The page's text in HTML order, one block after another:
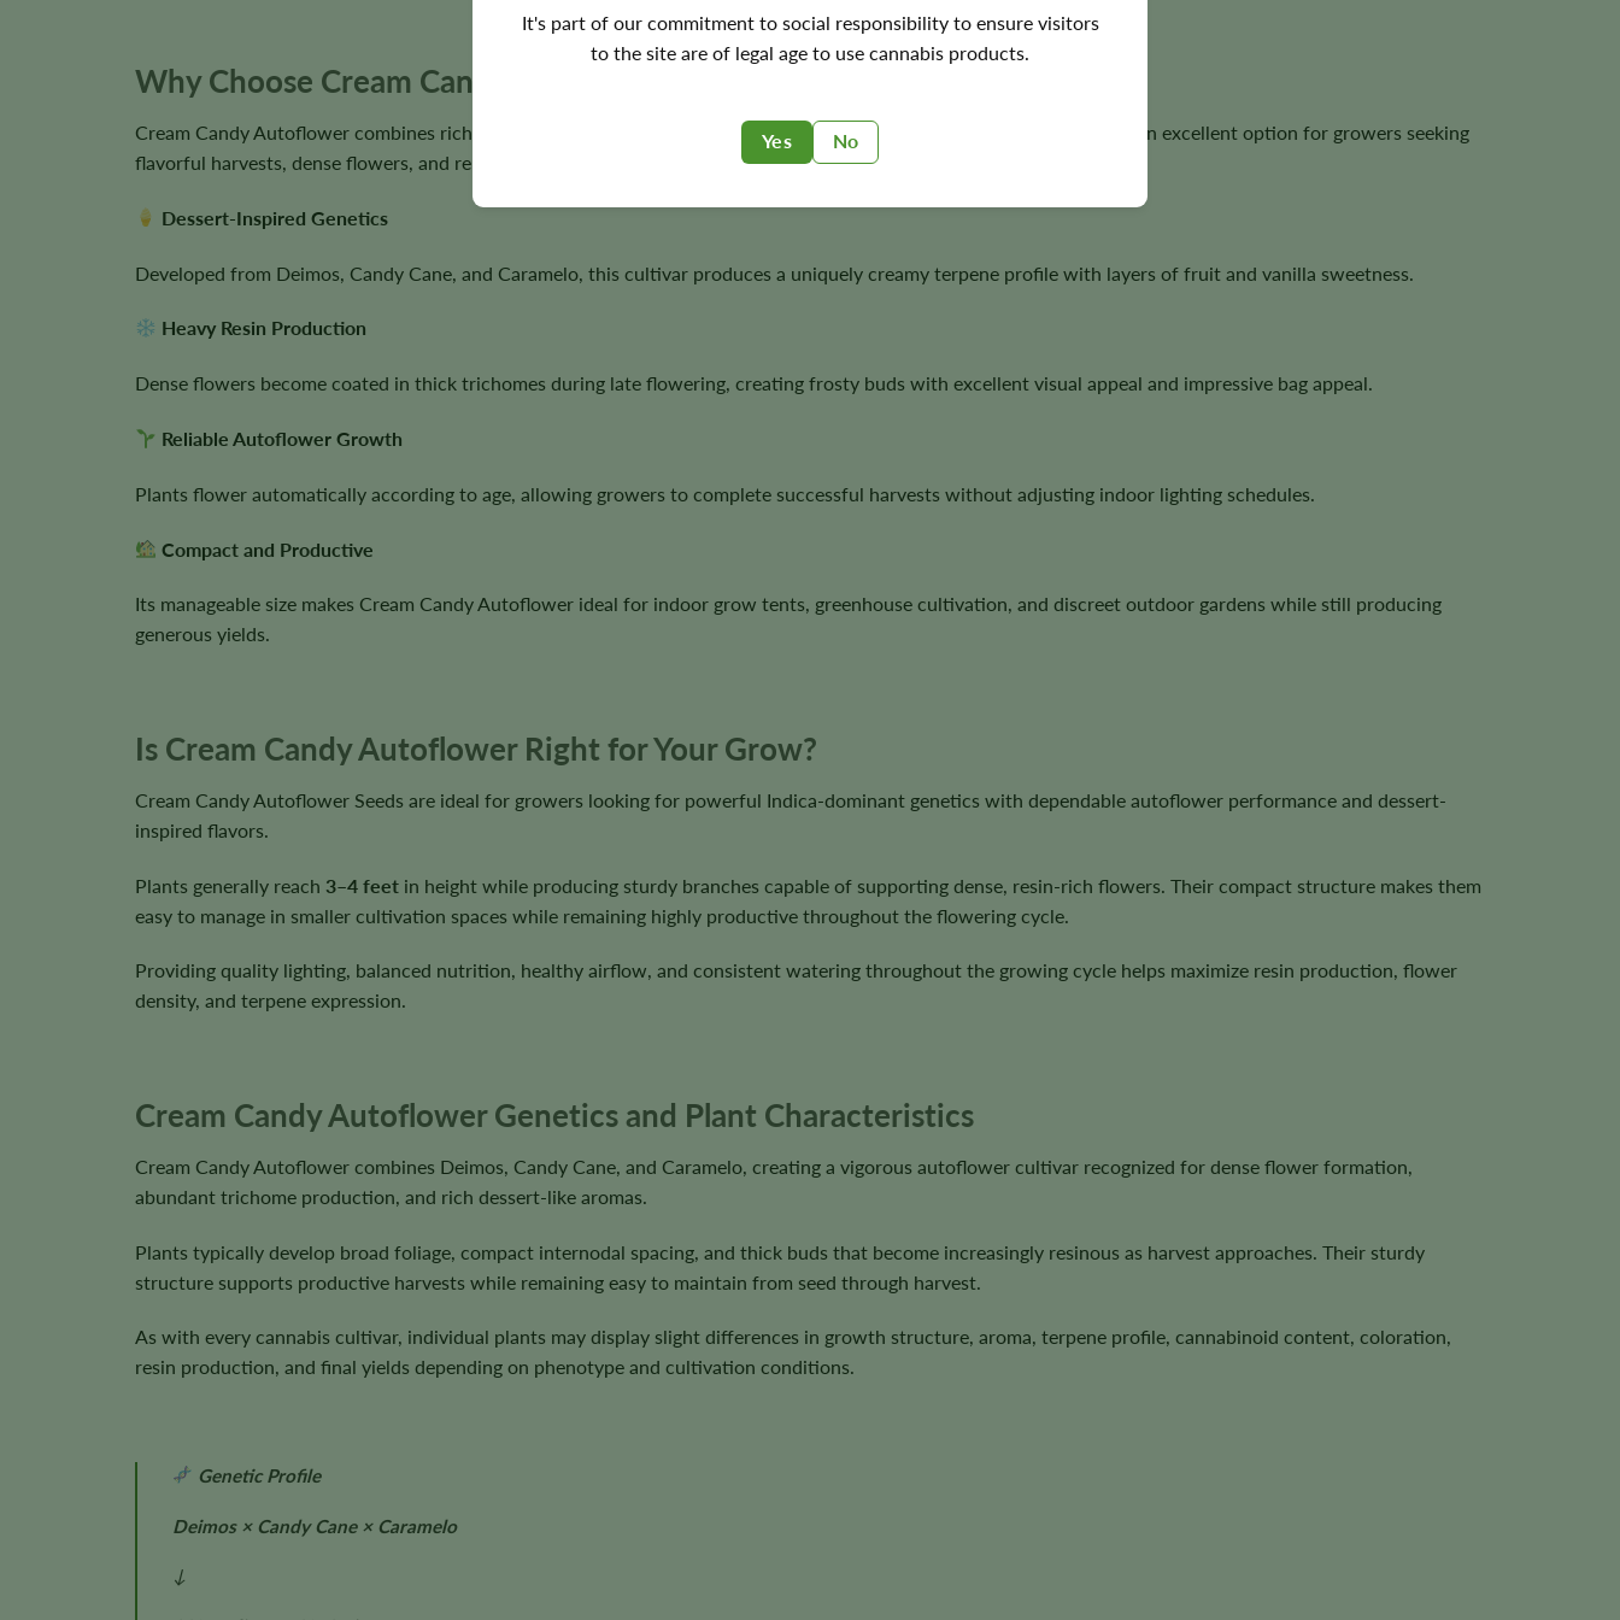
It's part of our commitment to social responsibility to ensure visitors
to the site are of legal age to use cannabis products.
Yes No
Why Choose Cream Candy Autoflower Seeds?
Cream Candy Autoflower combines rich dessert-inspired genetics with dependable autoflower performance, making it an excellent option for growers seeking
flavorful harvests, dense flowers, and reliable cultivation.
Dessert-Inspired Genetics
Developed from Deimos, Candy Cane, and Caramelo, this cultivar produces a uniquely creamy terpene profile with layers of fruit and vanilla sweetness.
Heavy Resin Production
Dense flowers become coated in thick trichomes during late flowering, creating frosty buds with excellent visual appeal and impressive bag appeal.
Reliable Autoflower Growth
Plants flower automatically according to age, allowing growers to complete successful harvests without adjusting indoor lighting schedules.
Compact and Productive
Its manageable size makes Cream Candy Autoflower ideal for indoor grow tents, greenhouse cultivation, and discreet outdoor gardens while still producing
generous yields.
Is Cream Candy Autoflower Right for Your Grow?
Cream Candy Autoflower Seeds are ideal for growers looking for powerful Indica-dominant genetics with dependable autoflower performance and dessert-
inspired flavors.
Plants generally reach 3–4 feet in height while producing sturdy branches capable of supporting dense, resin-rich flowers. Their compact structure makes them
easy to manage in smaller cultivation spaces while remaining highly productive throughout the flowering cycle.
Providing quality lighting, balanced nutrition, healthy airflow, and consistent watering throughout the growing cycle helps maximize resin production, flower
density, and terpene expression.
Cream Candy Autoflower Genetics and Plant Characteristics
Cream Candy Autoflower combines Deimos, Candy Cane, and Caramelo, creating a vigorous autoflower cultivar recognized for dense flower formation,
abundant trichome production, and rich dessert-like aromas.
Plants typically develop broad foliage, compact internodal spacing, and thick buds that become increasingly resinous as harvest approaches. Their sturdy
structure supports productive harvests while remaining easy to maintain from seed through harvest.
As with every cannabis cultivar, individual plants may display slight differences in growth structure, aroma, terpene profile, cannabinoid content, coloration,
resin production, and final yields depending on phenotype and cultivation conditions.
Genetic Profile
Deimos × Candy Cane × Caramelo
↓